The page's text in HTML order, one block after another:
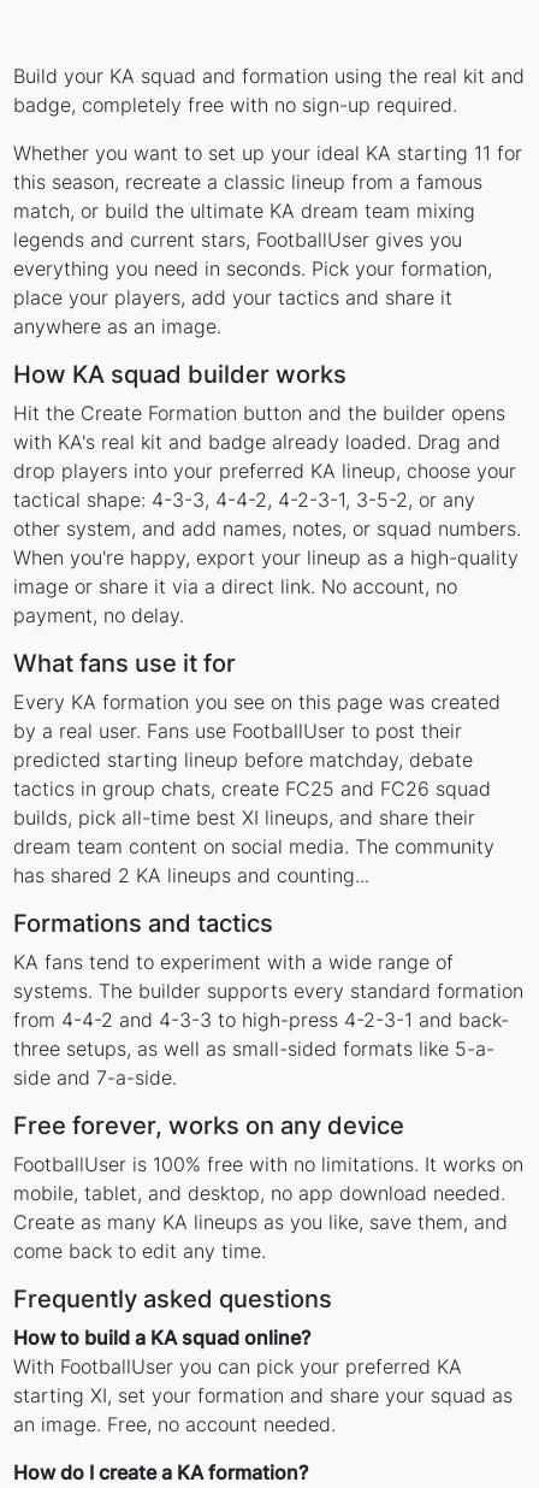
Build your KA squad and formation using the real kit and
badge, completely free with no sign-up required.
Whether you want to set up your ideal KA starting 11 for
this season, recreate a classic lineup from a famous
match, or build the ultimate KA dream team mixing
legends and current stars, FootballUser gives you
everything you need in seconds. Pick your formation,
place your players, add your tactics and share it
anywhere as an image.
How KA squad builder works
Hit the Create Formation button and the builder opens
with KA's real kit and badge already loaded. Drag and
drop players into your preferred KA lineup, choose your
tactical shape: 4-3-3, 4-4-2, 4-2-3-1, 3-5-2, or any
other system, and add names, notes, or squad numbers.
When you're happy, export your lineup as a high-quality
image or share it via a direct link. No account, no
payment, no delay.
What fans use it for
Every KA formation you see on this page was created
by a real user. Fans use FootballUser to post their
predicted starting lineup before matchday, debate
tactics in group chats, create FC25 and FC26 squad
builds, pick all-time best XI lineups, and share their
dream team content on social media. The community
has shared 2 KA lineups and counting...
Formations and tactics
KA fans tend to experiment with a wide range of
systems. The builder supports every standard formation
from 4-4-2 and 4-3-3 to high-press 4-2-3-1 and back-
three setups, as well as small-sided formats like 5-a-
side and 7-a-side.
Free forever, works on any device
FootballUser is 100% free with no limitations. It works on
mobile, tablet, and desktop, no app download needed.
Create as many KA lineups as you like, save them, and
come back to edit any time.
Frequently asked questions
How to build a KA squad online?
With FootballUser you can pick your preferred KA
starting XI, set your formation and share your squad as
an image. Free, no account needed.
How do I create a KA formation?